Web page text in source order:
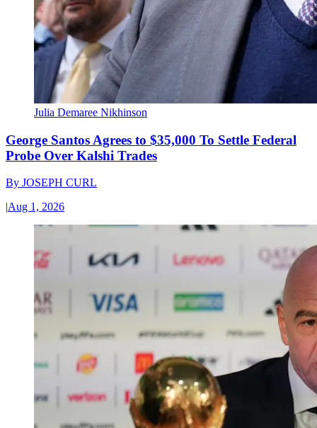
Julia Demaree Nikhinson
George Santos Agrees to $35,000 To Settle Federal
Probe Over Kalshi Trades
By JOSEPH CURL
|Aug 1, 2026